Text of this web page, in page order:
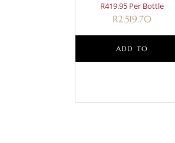
R419.95 Per Bottle
R2,519.70
ADD TO